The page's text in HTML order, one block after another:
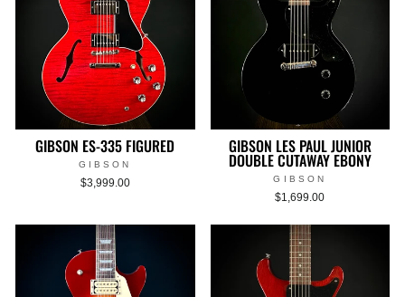
GIBSON ES-335 FIGURED
GIBSON
$3,999.00
GIBSON LES PAUL JUNIOR
DOUBLE CUTAWAY EBONY
GIBSON
$1,699.00